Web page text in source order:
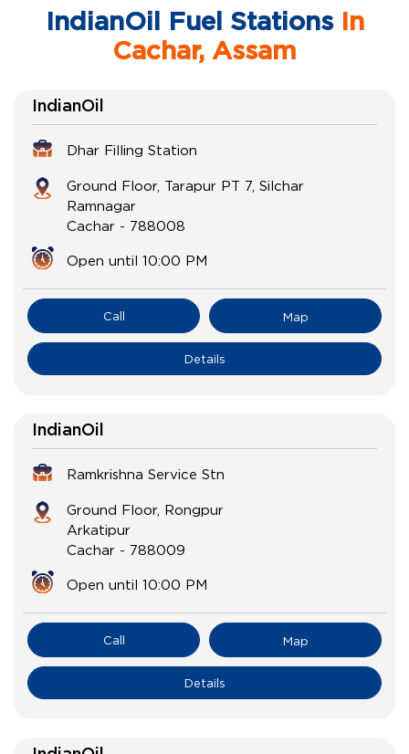
IndianOil Fuel StationsIn
Cachar, Assam
IndianOil
Dhar Filling Station
Ground Floor, Tarapur PT 7, Silchar
Ramnagar
Cachar - 788008
Open until 10:00 PM
Call Map
Details
IndianOil
Ramkrishna Service Stn
Ground Floor, Rongpur
Arkatipur
Cachar - 788009
Open until 10:00 PM
Call Map
Details